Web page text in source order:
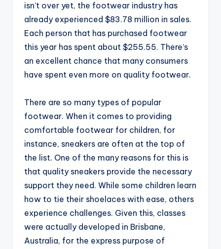
isn’t over yet, the footwear industry has
already experienced $83.78 million in sales.
Each person that has purchased footwear
this year has spent about $255.55. There’s
an excellent chance that many consumers
have spent even more on quality footwear.
There are so many types of popular
footwear. When it comes to providing
comfortable footwear for children, for
instance, sneakers are often at the top of
the list. One of the many reasons for this is
that quality sneakers provide the necessary
support they need. While some children learn
how to tie their shoelaces with ease, others
experience challenges. Given this, classes
were actually developed in Brisbane,
Australia, for the express purpose of